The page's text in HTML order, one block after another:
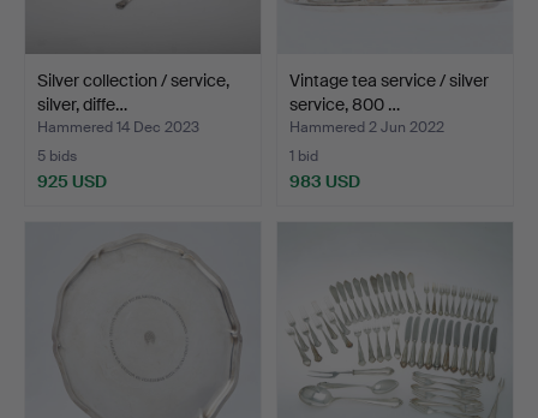
Silver collection / service,
silver, diffe…
Hammered 14 Dec 2023
5 bids
925 USD
Vintage tea service / silver
service, 800 …
Hammered 2 Jun 2022
1 bid
983 USD